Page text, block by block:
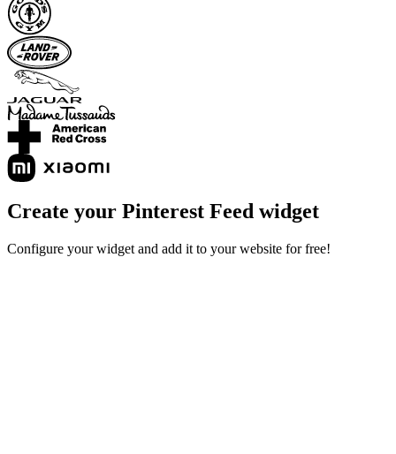
Create your Pinterest Feed widget
Configure your widget and add it to your website for free!